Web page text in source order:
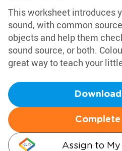
This worksheet introduces
sound, with common
objects and help them
sound source, or both.
great way to teach your
Complete
Assign to